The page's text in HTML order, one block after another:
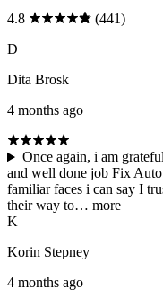
4.8
(441)
D
Dita Brosk
4 months ago
Once again, i am
and well done job Fix
familiar faces i can say I
their way to… more
K
Korin Stepney
4 months ago